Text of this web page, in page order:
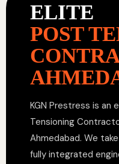
ELITE
POST
KGN Prestress is an
Tensioning
Ahmedabad. We
fully integrated